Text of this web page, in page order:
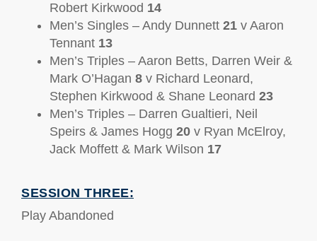
Robert Kirkwood 14
Men’s Singles – Andy Dunnett 21 v Aaron
Tennant 13
Men’s Triples – Aaron Betts, Darren Weir &
Mark O’Hagan 8 v Richard Leonard,
Stephen Kirkwood & Shane Leonard 23
Men’s Triples – Darren Gualtieri, Neil
Speirs & James Hogg 20 v Ryan McElroy,
Jack Moffett & Mark Wilson 17
SESSION THREE:
Play Abandoned